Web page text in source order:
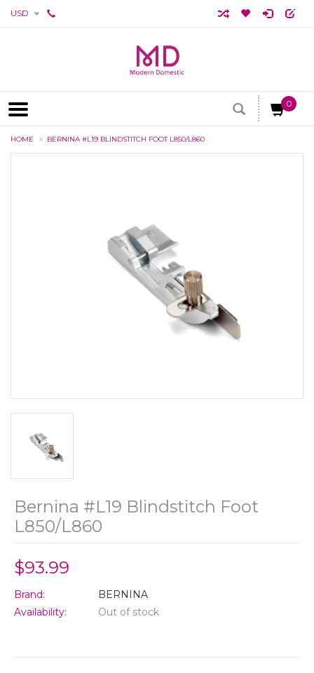
USD
0
HOME BERNINA #L19 BLINDSTITCH FOOT L850/L860
Bernina #L19 Blindstitch Foot
L850/L860
$93.99
Brand:
BERNINA
Availability:
Out of stock